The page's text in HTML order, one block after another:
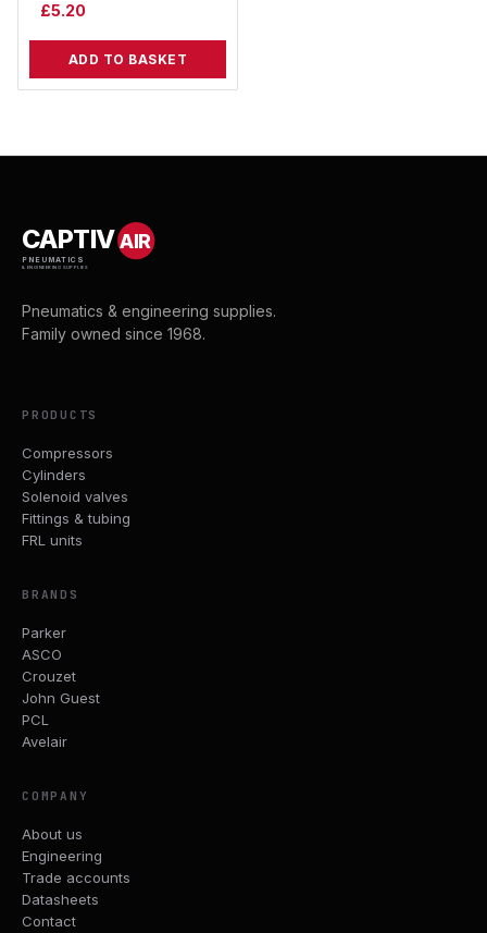
£5.20
ADD TO BASKET
CAPTIVAIR
PNEUMATICS
& ENGINEERING SUPPLIES
Pneumatics & engineering supplies.
Family owned since 1968.
PRODUCTS
Compressors
Cylinders
Solenoid valves
Fittings & tubing
FRL units
BRANDS
Parker
ASCO
Crouzet
John Guest
PCL
Avelair
COMPANY
About us
Engineering
Trade accounts
Datasheets
Contact